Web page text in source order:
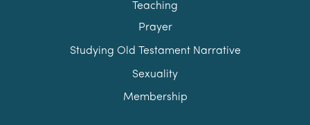
Teaching
Prayer
Studying Old Testament Narrative
Sexuality
Membership